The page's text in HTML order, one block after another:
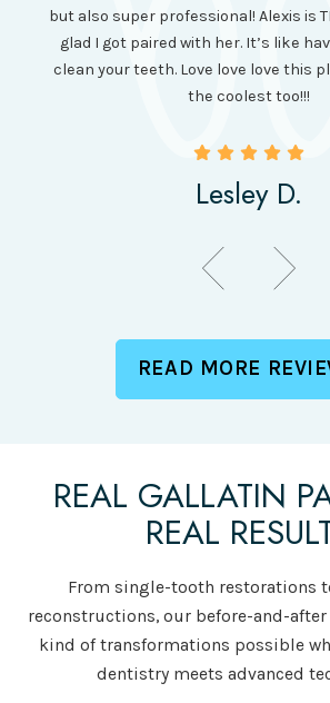
but also super professional! Alexis is
glad I got paired with her. It’s like
clean your teeth. Love love love this
the coolest too!!!
Lesley D.
READ MORE
REAL GALLATIN
REAL
From single-tooth restorations
reconstructions, our before-and-
kind of transformations possible
dentistry meets advanced